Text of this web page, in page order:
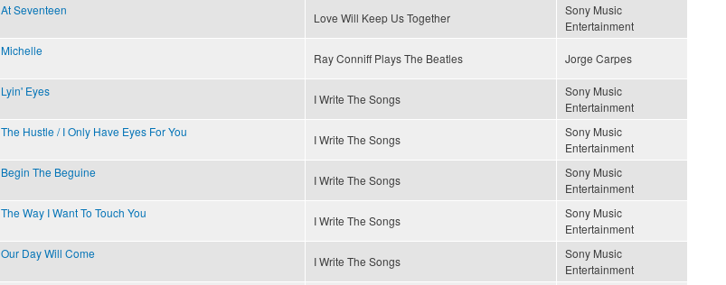
At Seventeen
Love Will Keep Us Together
Sony Music
Entertainment
Michelle
Ray Conniff Plays The Beatles Jorge Carpes
Lyin' Eyes
I Write The Songs
Sony Music
Entertainment
The Hustle / I Only Have Eyes For You
I Write The Songs
Sony Music
Entertainment
Begin The Beguine
I Write The Songs
Sony Music
Entertainment
The Way I Want To Touch You
I Write The Songs
Sony Music
Entertainment
Our Day Will Come
I Write The Songs
Sony Music
Entertainment